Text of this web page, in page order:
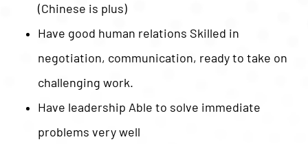
(Chinese is plus)
Have good human relations Skilled in
negotiation, communication, ready to take on
challenging work.
Have leadership Able to solve immediate
problems very well